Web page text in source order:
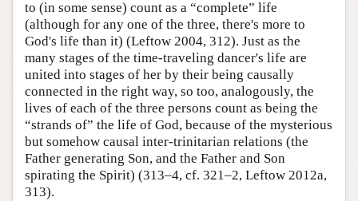
to (in some sense) count as a “complete” life
(although for any one of the three, there's more to
God's life than it) (Leftow 2004, 312). Just as the
many stages of the time-traveling dancer's life are
united into stages of her by their being causally
connected in the right way, so too, analogously, the
lives of each of the three persons count as being the
“strands of” the life of God, because of the mysterious
but somehow causal inter-trinitarian relations (the
Father generating Son, and the Father and Son
spirating the Spirit) (313–4, cf. 321–2, Leftow 2012a,
313).